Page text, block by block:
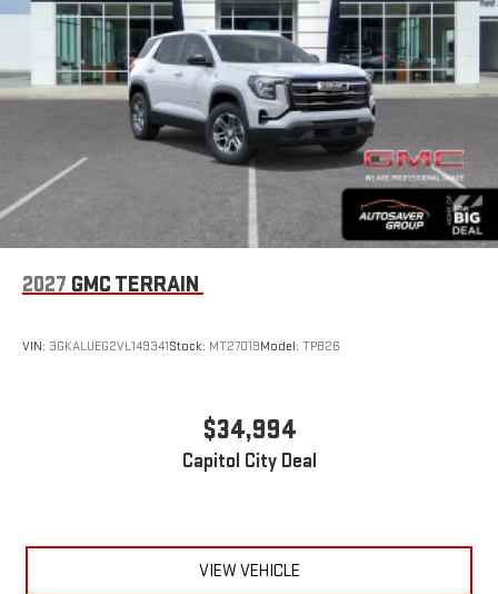
compatible phones
Apple CarPlay vehicle user interface is a product of
Apple and its terms and privacy statements apply.
Requires compatible iPhone and data plan rates apply.
Apple CarPlay is a trademark of Apple Inc. Siri, iPhone
and Apple Music are trademarks for Apple Inc,
registered in the U.S. and other countries.
Vehicle user interface is a product of Google and its
terms and privacy statements apply. To use Android
Auto on your car display, you'll need an Android phone
running Android 6 or higher, an active data plan, and
Auto are trademarks of Google LLC.
Dual 12.6" diagonal color-touch LCD HD rear screens,
on the back of the center console
Compatible with Bluetooth®
headphones
2027 GMC TERRAIN
VIN: 3GKALUEG2VL149341Stock: MT27019Model: TPB26
$34,994
Capitol City Deal
VIEW VEHICLE